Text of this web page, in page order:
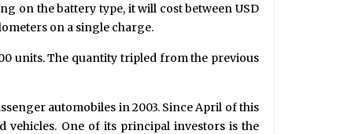
on the battery type, it will cost between USD
on a single charge.
units. The quantity tripled from the previous
automobiles in 2003. Since April of this
vehicles. One of its principal investors is the